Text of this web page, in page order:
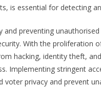
is essential for detecting
and preventing
With the proliferation
hacking, identity theft,
Implementing stringent
voter privacy and prevent